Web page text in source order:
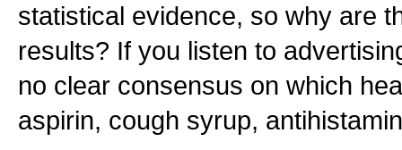
statistical evidence, so why are
results? If you listen to
no clear consensus on which
aspirin, cough syrup,